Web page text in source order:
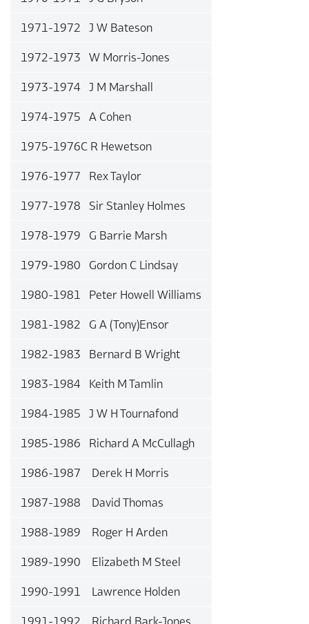
1971-1972 J W Bateson
1972-1973 W Morris-Jones
1973-1974 J M Marshall
1974-1975 A Cohen
1975-1976C R Hewetson
1976-1977 Rex Taylor
1977-1978 Sir Stanley Holmes
1978-1979 G Barrie Marsh
1979-1980 Gordon C Lindsay
1980-1981 Peter Howell Williams
1981-1982 G A (Tony)Ensor
1982-1983 Bernard B Wright
1983-1984 Keith M Tamlin
1984-1985 J W H Tournafond
1985-1986 Richard A McCullagh
1986-1987 Derek H Morris
1987-1988 David Thomas
1988-1989 Roger H Arden
1989-1990 Elizabeth M Steel
1990-1991 Lawrence Holden
1991-1992 Richard Bark-Jones